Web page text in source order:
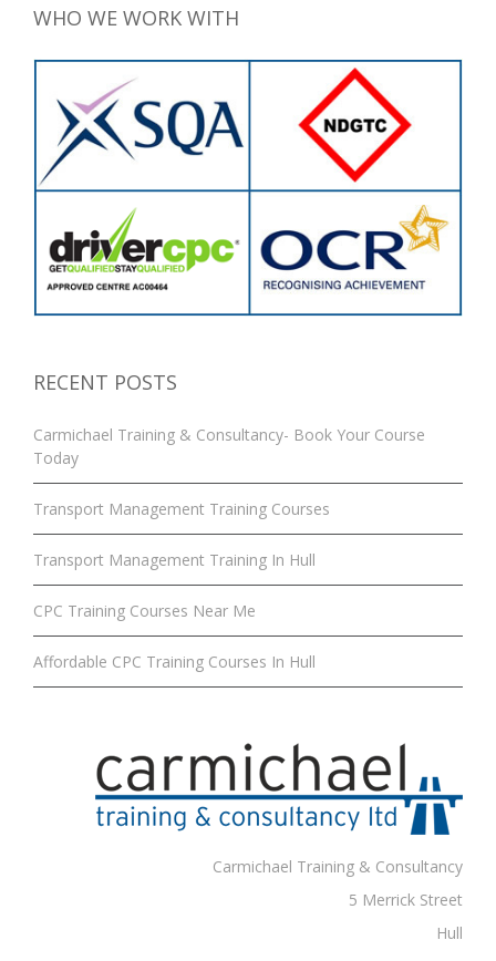
WHO WE WORK WITH
RECENT POSTS
Carmichael Training & Consultancy- Book Your Course
Today
Transport Management Training Courses
Transport Management Training In Hull
CPC Training Courses Near Me
Affordable CPC Training Courses In Hull
Carmichael Training & Consultancy
5 Merrick Street
Hull